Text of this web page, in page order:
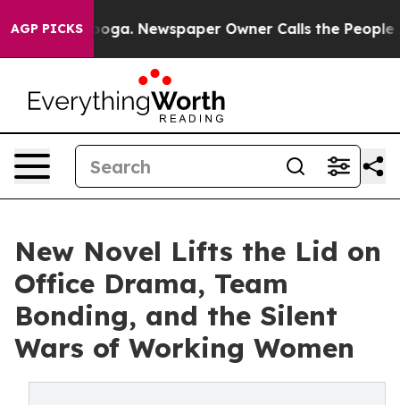
AGP PICKS Newspaper Owner Calls the People
New Novel Lifts the Lid on
Office Drama, Team
Bonding, and the Silent
Wars of Working Women